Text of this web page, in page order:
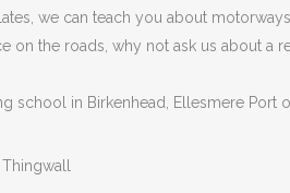
we can teach you about
on the roads, why not ask us about a
school in Birkenhead, Ellesmere